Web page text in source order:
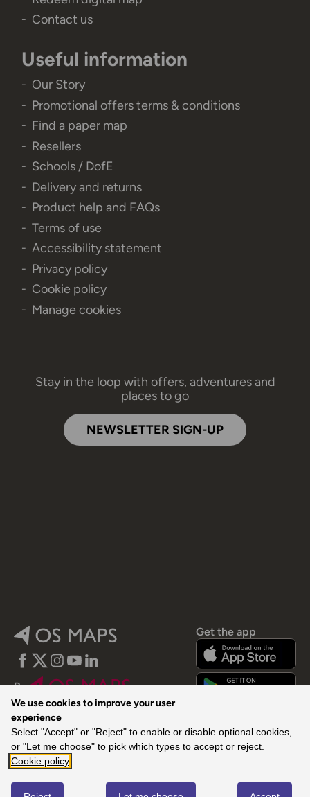
We use cookies to improve your user
experience
Select "Accept" or "Reject" to enable or disable optional cookies,
or "Let me choose" to pick which types to accept or reject.
Cookie policy
Contact us
Useful information
Our Story
Promotional offers terms & conditions
Find a paper map
Resellers
Schools / DofE
Delivery and returns
Product help and FAQs
Terms of use
Accessibility statement
Privacy policy
Cookie policy
Manage cookies
Stay in the loop with offers, adventures and
places to go
NEWSLETTER SIGN-UP
Facebook
Twitter
Instagram
YouTube
LinkedIn
By
Get the app